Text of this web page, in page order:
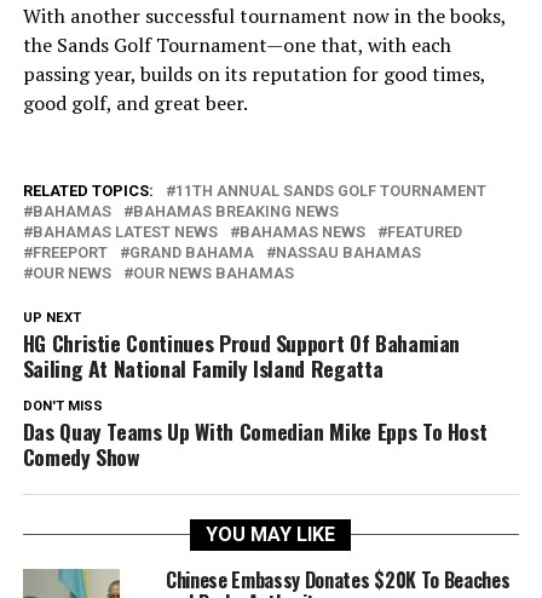
With another successful tournament now in the books,
the Sands Golf Tournament—one that, with each
passing year, builds on its reputation for good times,
good golf, and great beer.
RELATED TOPICS:
11TH ANNUAL SANDS GOLF TOURNAMENT
BAHAMAS
BAHAMAS BREAKING NEWS
BAHAMAS LATEST NEWS
BAHAMAS NEWS
FEATURED
FREEPORT
GRAND BAHAMA
NASSAU BAHAMAS
OUR NEWS
OUR NEWS BAHAMAS
UP NEXT
HG Christie Continues Proud Support Of Bahamian
Sailing At National Family Island Regatta
DON'T MISS
Das Quay Teams Up With Comedian Mike Epps To Host
Comedy Show
YOU MAY LIKE
Chinese Embassy Donates $20K To Beaches